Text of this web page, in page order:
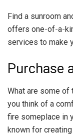
Find a sunroom
offers one-of-a-
services to make
Purchase
What are some of
you think of a
fire someplace in
known for